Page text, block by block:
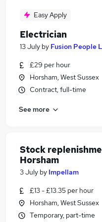
Easy Apply
Electrician
13 July by Fusion People
£29 per hour
Horsham, West Sussex
Contract, full-time
See more
Stock
Horsham
3 July by Impellam
£13 - £13.35 per hour
Horsham, West Sussex
Temporary, part-time